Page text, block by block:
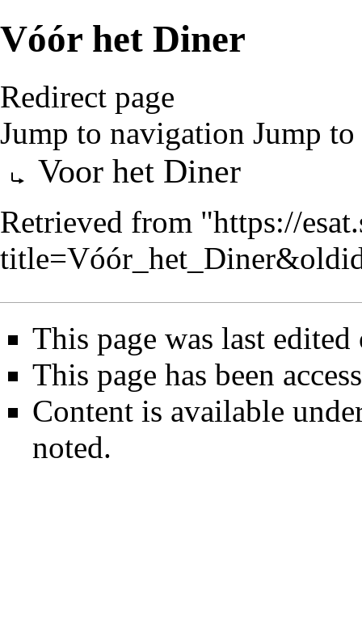
Vóór het Diner
Redirect page
Jump to navigation Jump to
Redirect to:Voor het Diner
Retrieved from "https://
This page was last
This page has been
Content is available
noted.